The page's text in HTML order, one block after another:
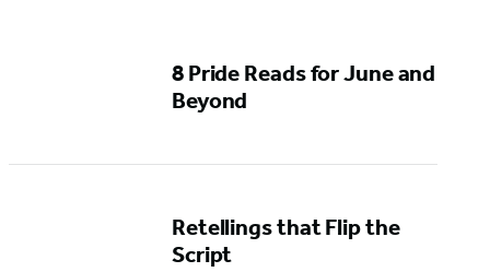
8 Pride Reads for June and
Beyond
Retellings that Flip the
Script